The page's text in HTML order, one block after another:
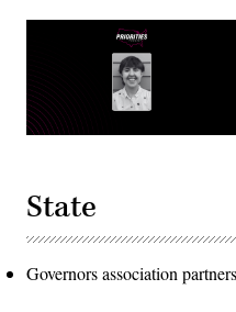
State
Governors association